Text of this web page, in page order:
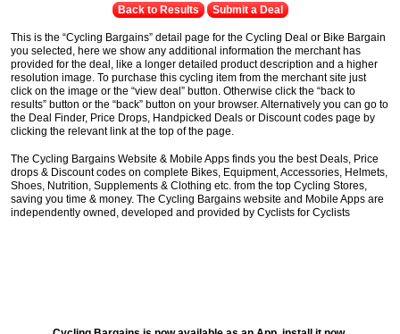
Back to Results Submit a Deal
This is the “Cycling Bargains” detail page for the Cycling Deal or Bike Bargain
you selected, here we show any additional information the merchant has
provided for the deal, like a longer detailed product description and a higher
resolution image. To purchase this cycling item from the merchant site just
click on the image or the “view deal” button. Otherwise click the “back to
results” button or the “back” button on your browser. Alternatively you can go to
the Deal Finder, Price Drops, Handpicked Deals or Discount codes page by
clicking the relevant link at the top of the page.
The Cycling Bargains Website & Mobile Apps finds you the best Deals, Price
drops & Discount codes on complete Bikes, Equipment, Accessories, Helmets,
Shoes, Nutrition, Supplements & Clothing etc. from the top Cycling Stores,
saving you time & money. The Cycling Bargains website and Mobile Apps are
independently owned, developed and provided by Cyclists for Cyclists